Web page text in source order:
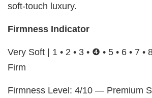
soft-touch luxury.
Firmness Indicator
Very Soft | 1 • 2 • 3 • ❹ • 5 • 6 • 7 •
Firm
Firmness Level: 4/10 — Premium